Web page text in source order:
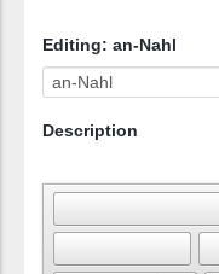
Editing: an-Nahl
Description